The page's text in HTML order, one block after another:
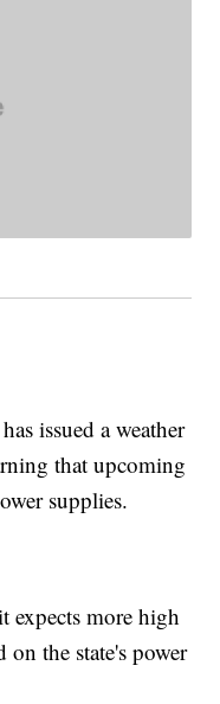
issued a weather
that upcoming
supplies.
expects more high
on the state's power